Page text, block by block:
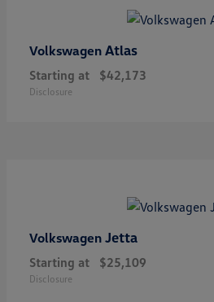
Volkswagen Atlas
Starting at $42,173
Disclosure
Volkswagen Jetta
Starting at $25,109
Disclosure